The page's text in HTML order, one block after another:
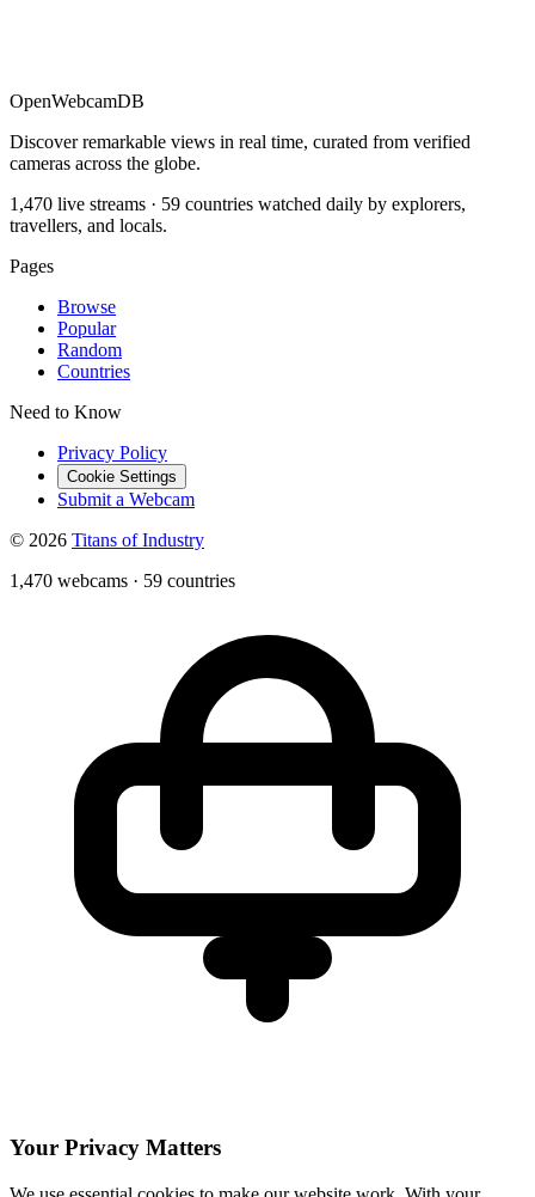
OpenWebcamDB
Discover remarkable views in real time, curated from verified
cameras across the globe.
1,470 live streams · 59 countries watched daily by explorers,
travellers, and locals.
Pages
Browse
Popular
Random
Countries
Need to Know
Privacy Policy
Cookie Settings
Submit a Webcam
© 2026 Titans of Industry
1,470 webcams · 59 countries
Your Privacy Matters